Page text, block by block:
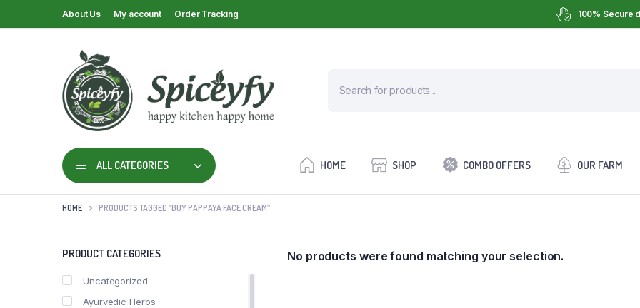
About Us My account Order Tracking 100% Secure
ALL CATEGORIES HOME SHOP COMBO OFFERS OUR FARM
HOME PRODUCTS TAGGED “BUY PAPPAYA FACE CREAM”
No products were found matching your selection.
PRODUCT CATEGORIES
Uncategorized
Ayurvedic Herbs